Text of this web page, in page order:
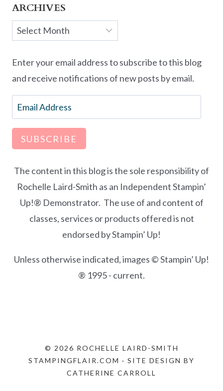
ARCHIVES
Archives
Enter your email address to subscribe to this blog
and receive notifications of new posts by email.
Email
Address
SUBSCRIBE
The content in this blog is the sole responsibility of
Rochelle Laird-Smith as an Independent Stampin’
Up!® Demonstrator. The use of and content of
classes, services or products offered is not
endorsed by Stampin’ Up!
Unless otherwise indicated, images © Stampin’ Up!
® 1995 - current.
© 2026 ROCHELLE LAIRD-SMITH
STAMPINGFLAIR.COM · SITE DESIGN BY
CATHERINE CARROLL